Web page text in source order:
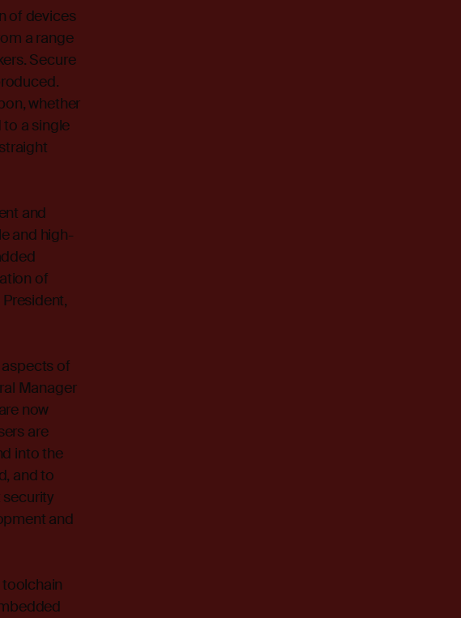
of devices
a range
Secure
whether
a single
and
and high-
of
of
Manager
now
are
into the
and to
and